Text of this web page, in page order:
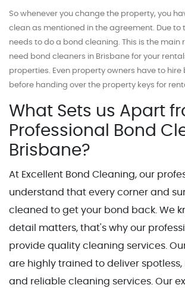
So whenever you change the property, you
clean as mentioned in the agreement. Due to
needs to do a bond cleaning. This is the main
need bond cleaners in Brisbane for your
properties. Even property owners have to hire
before handing over the property keys for
What Sets us Apart
Professional Bond
Brisbane?
At Excellent Bond Cleaning, our
understand that every corner and
cleaned to get your bond back. We
detail matters, that's why our
provide quality cleaning services.
are highly trained to deliver spotless,
and reliable cleaning services. Our